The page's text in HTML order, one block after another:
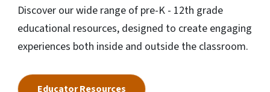
Discover our wide range of pre-K - 12th grade
educational resources, designed to create engaging
experiences both inside and outside the classroom.
Educator Resources